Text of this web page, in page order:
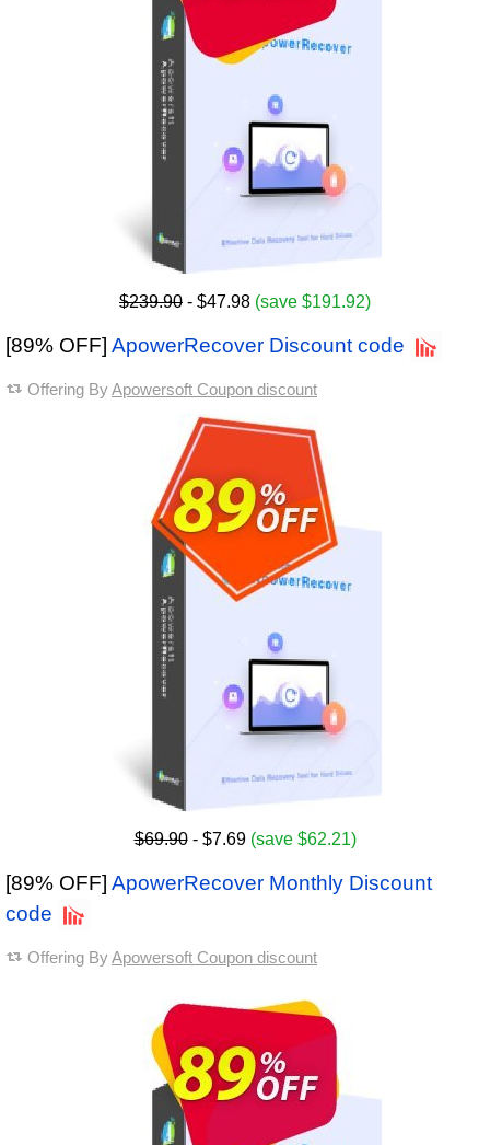
$239.90 - $47.98 (save $191.92)
[89% OFF] ApowerRecover Discount code
Offering ByApowersoft Coupon discount
$69.90- $7.69 (save $62.21)
[89% OFF] ApowerRecover Monthly Discount
code
Offering ByApowersoft Coupon discount